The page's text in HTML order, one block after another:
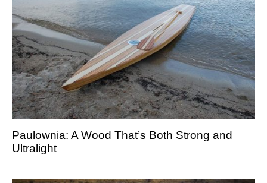
Paulownia: A Wood That’s Both Strong and
Ultralight